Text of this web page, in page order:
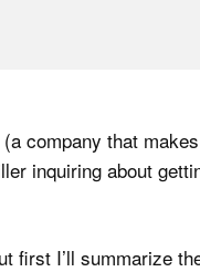
(a company that
inquiring about
first I’ll summarize